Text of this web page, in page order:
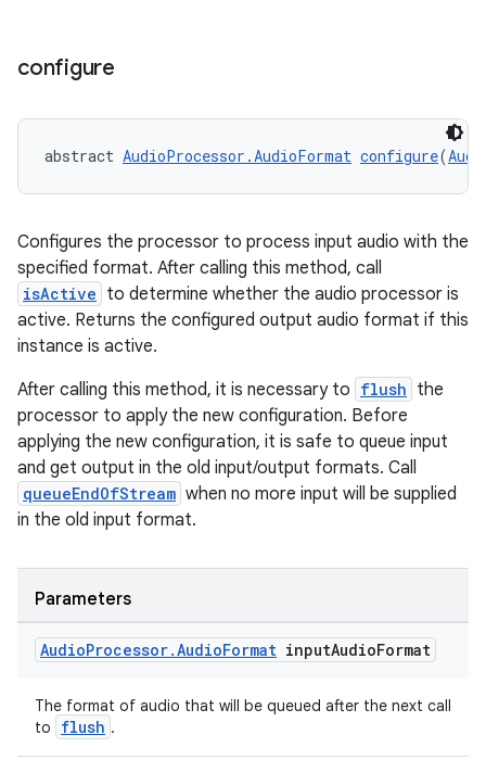
configure
abstract AudioProcessor.AudioFormat configure(
Configures the processor to process input audio with the
specified format. After calling this method, call
isActive to determine whether the audio processor is
active. Returns the configured output audio format if this
instance is active.
After calling this method, it is necessary to flush the
processor to apply the new configuration. Before
applying the new configuration, it is safe to queue input
and get output in the old input/output formats. Call
queueEndOfStream when no more input will be supplied
in the old input format.
Parameters
AudioProcessor.AudioFormat inputAudioFormat
The format of audio that will be queued after the next call
to
flush .